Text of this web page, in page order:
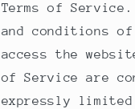
Terms of
and conditions
access the
of Service are
expressly